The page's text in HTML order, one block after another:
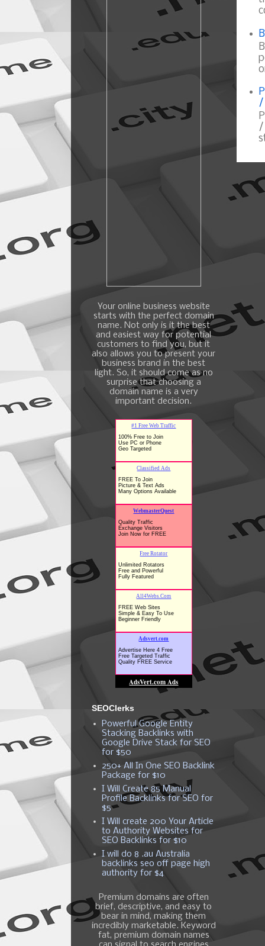
/
/
Your online business website
starts with the perfect domain
name. Not only is it the best
and easiest way for potential
customers to find you, but it
also allows you to present your
business brand in the best
light. So, it should come as no
surprise that choosing a
domain name is a very
important decision.
SEOClerks
Powerful Google Entity
Stacking Backlinks with
Google Drive Stack for SEO
for $50
250+ All In One SEO Backlink
Package for $10
I Will Create 85 Manual
Profile Backlinks for SEO for
$5
I Will create 200 Your Article
to Authority Websites for
SEO Backlinks for $10
I will do 8 .au Australia
backlinks seo off page high
authority for $4
Premium domains are often
brief, descriptive, and easy to
bear in mind, making them
incredibly marketable. Keyword
fat, premium domain names